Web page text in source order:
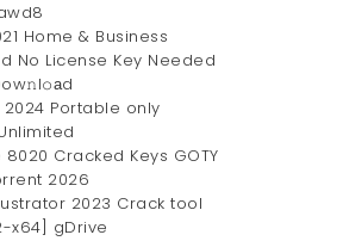
Home & Business
No License Key Needed
2024 Portable only
Cracked Keys GOTY
2026
2023 Crack tool
x64] gDrive